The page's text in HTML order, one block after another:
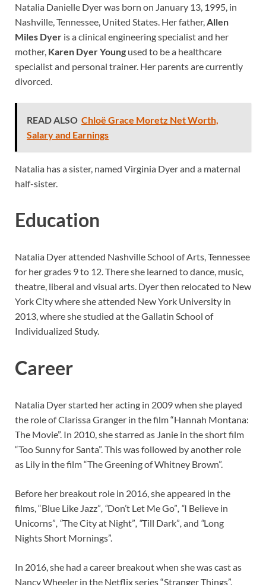
Natalia Danielle Dyer was born on January 13, 1995, in
Nashville, Tennessee, United States. Her father, Allen
Miles Dyer is a clinical engineering specialist and her
mother, Karen Dyer Young used to be a healthcare
specialist and personal trainer. Her parents are currently
divorced.
READ ALSO Chloë Grace Moretz Net Worth,
Salary and Earnings
Natalia has a sister, named Virginia Dyer and a maternal
half-sister.
Education
Natalia Dyer attended Nashville School of Arts, Tennessee
for her grades 9 to 12. There she learned to dance, music,
theatre, liberal and visual arts. Dyer then relocated to New
York City where she attended New York University in
2013, where she studied at the Gallatin School of
Individualized Study.
Career
Natalia Dyer started her acting in 2009 when she played
the role of Clarissa Granger in the film “Hannah Montana:
The Movie”. In 2010, she starred as Janie in the short film
“Too Sunny for Santa”. This was followed by another role
as Lily in the film “The Greening of Whitney Brown”.
Before her breakout role in 2016, she appeared in the
films, “Blue Like Jazz” , “Don’t Let Me Go” , “I Believe in
Unicorns” , “The City at Night” , “Till Dark” and “Long
Nights Short Mornings”.
In 2016, she had a career breakout when she was cast as
Nancy Wheeler in the Netflix series “Stranger Things”.